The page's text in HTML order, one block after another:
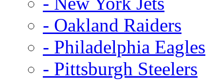
- Oakland Raiders
- Philadelphia Eagles
- Pittsburgh Steelers